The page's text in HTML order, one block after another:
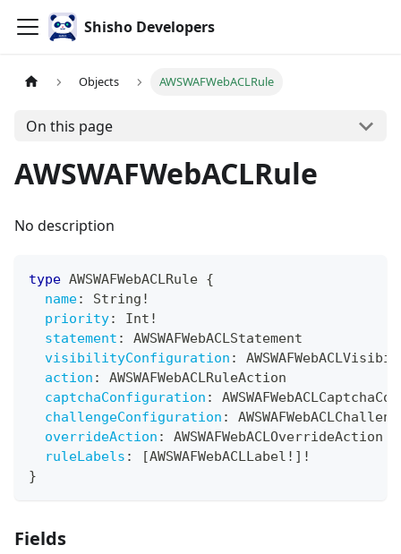
Shisho Developers
Objects AWSWAFWebACLRule
On this page
AWSWAFWebACLRule
No description
type AWSWAFWebACLRule {
name: String !
priority: Int !
statement :
AWSWAFWebACLStatement
visibilityConfiguration :
action :
AWSWAFWebACLRuleAction
captchaConfiguration :
challengeConfiguration :
overrideAction :
AWSWAFWebACLOverrideAction
ruleLabels : [AWSWAFWebACLLabel ! ] !
}
Fields